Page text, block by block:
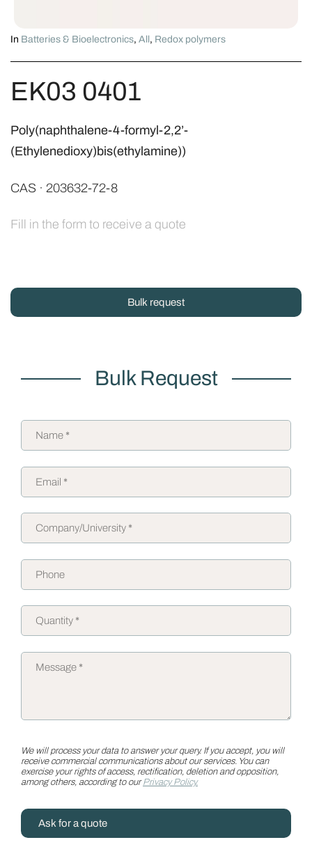
In Batteries & Bioelectronics, All , Redox polymers
EK03 0401
Poly(naphthalene-4-formyl-2,2’-
(Ethylenedioxy)bis(ethylamine))
CAS · 203632-72-8
Fill in the form to receive a quote
Bulk request
Bulk Request
We will process your data to answer your query. If you accept, you will
receive commercial communications about our services. You can
exercise your rights of access, rectification, deletion and opposition,
among others, according to ourPrivacy Policy.
Ask for a quote